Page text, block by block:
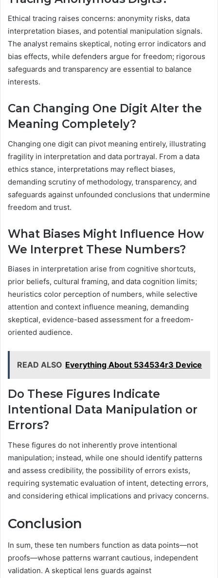
Ethical tracing raises concerns: anonymity risks, data
interpretation biases, and potential manipulation signals.
The analyst remains skeptical, noting error indicators and
bias effects, while defenders argue for freedom; rigorous
safeguards and transparency are essential to balance
interests.
Can Changing One Digit Alter the
Meaning Completely?
Changing one digit can pivot meaning entirely, illustrating
fragility in interpretation and data portrayal. From a data
ethics stance, interpretations may reflect biases,
demanding scrutiny of methodology, transparency, and
safeguards against unfounded conclusions that undermine
freedom and trust.
What Biases Might Influence How
We Interpret These Numbers?
Biases in interpretation arise from cognitive shortcuts,
prior beliefs, cultural framing, and data cognition limits;
heuristics color perception of numbers, while selective
attention and context influence meaning, demanding
skeptical, evidence-based assessment for a freedom-
oriented audience.
READ ALSO Everything About 534534r3 Device
Do These Figures Indicate
Intentional Data Manipulation or
Errors?
These figures do not inherently prove intentional
manipulation; instead, while one should identify patterns
and assess credibility, the possibility of errors exists,
requiring systematic evaluation of intent, detecting errors,
and considering ethical implications and privacy concerns.
Conclusion
In sum, these ten numbers function as data points—not
proofs—whose patterns warrant cautious, independent
validation. A skeptical lens guards against